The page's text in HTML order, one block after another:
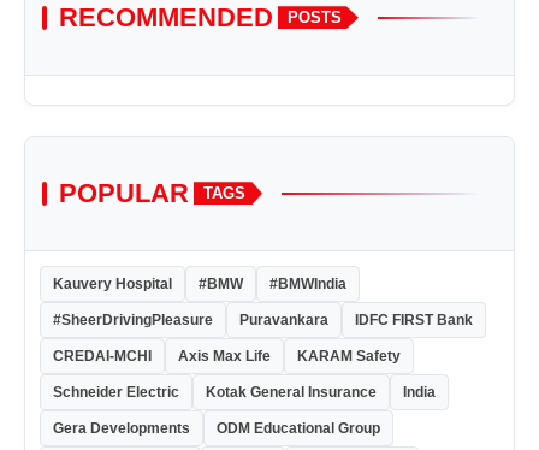
RECOMMENDED POSTS
POPULAR TAGS
Kauvery Hospital #BMW #BMWIndia
#SheerDrivingPleasure Puravankara IDFC FIRST Bank
CREDAI-MCHI Axis Max Life KARAM Safety
Schneider Electric Kotak General Insurance India
Gera Developments ODM Educational Group